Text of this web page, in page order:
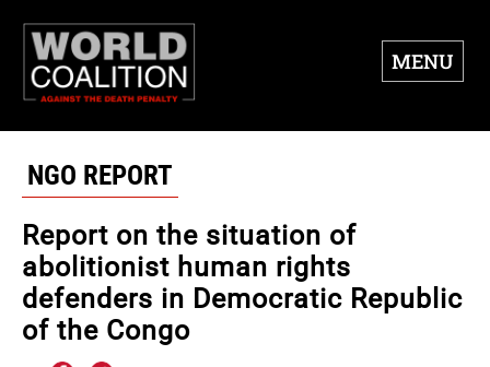
MENU
NGO REPORT
Report on the situation of
abolitionist human rights
defenders in Democratic Republic
of the Congo